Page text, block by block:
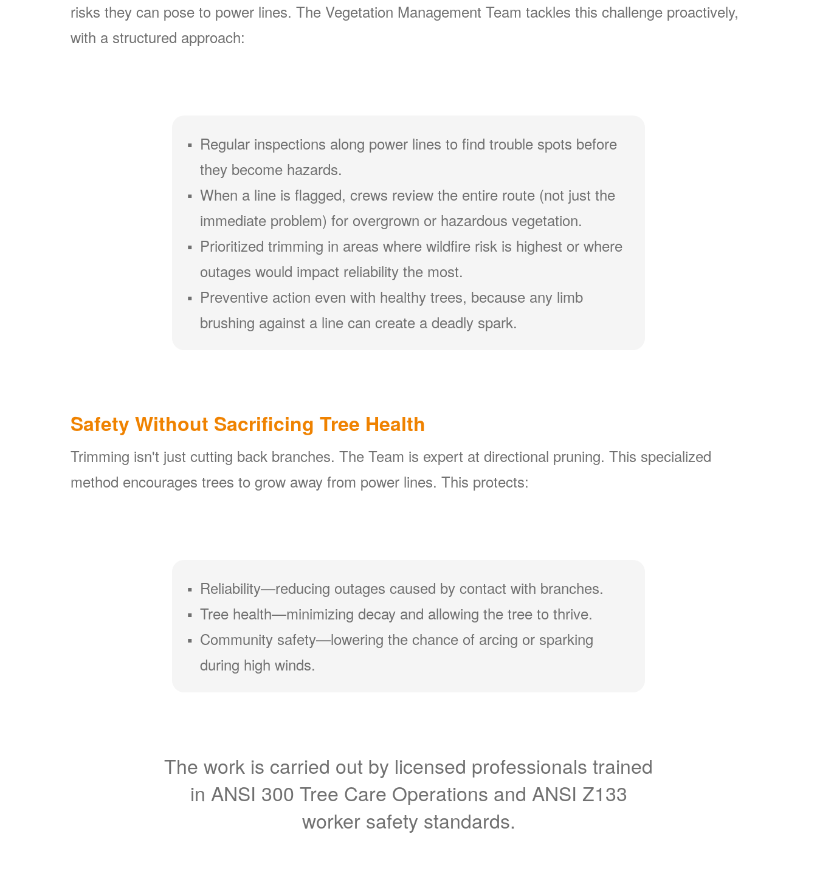
risks they can pose to power lines. The Vegetation Management Team tackles this challenge proactively,
with a structured approach:
Regular inspections along power lines to find trouble spots before
they become hazards.
When a line is flagged, crews review the entire route (not just the
immediate problem) for overgrown or hazardous vegetation.
Prioritized trimming in areas where wildfire risk is highest or where
outages would impact reliability the most.
Preventive action even with healthy trees, because any limb
brushing against a line can create a deadly spark.
Safety Without Sacrificing Tree Health
Trimming isn't just cutting back branches. The Team is expert at directional pruning. This specialized
method encourages trees to grow away from power lines. This protects:
Reliability
reducing outages caused by contact with branches.
Tree health
minimizing decay and allowing the tree to thrive.
Community safety
lowering the chance of arcing or sparking
during high winds.
The work is carried out by licensed professionals trained
in ANSI 300 Tree Care Operations and ANSI Z133
worker safety standards.